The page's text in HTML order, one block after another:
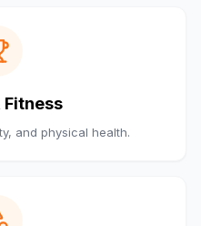
Fitness
and physical health.